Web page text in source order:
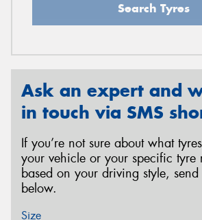
Search Tyres
Ask an expert and
in touch via SMS
If you’re not sure about what
your vehicle or your specific tyre
based on your driving style, send
below.
Size